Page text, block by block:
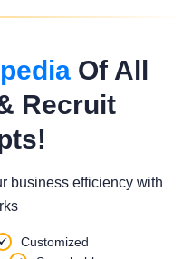
Of All
Recruit
business efficiency with
Customized